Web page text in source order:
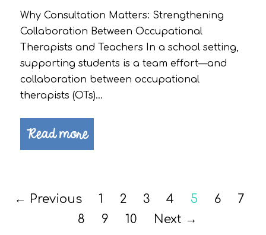
Why Consultation Matters: Strengthening
Collaboration Between Occupational
Therapists and Teachers In a school setting,
supporting students is a team effort—and
collaboration between occupational
therapists (OTs)…
Read more
← Previous 1 2 3 4 5 6
7
8
9 10 Next →